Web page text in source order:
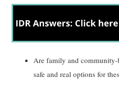
Are family and community-
safe and real options for